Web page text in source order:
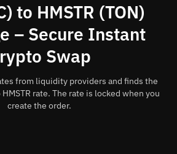
to HMSTR (TON)
– Secure Instant
Swap
from liquidity providers and finds the
rate. The rate is locked when you
create the order.